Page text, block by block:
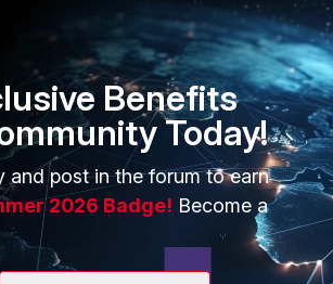
MORE
About Us
Benefits
Today!
and post in the forum to earn
2026 Badge! Become a